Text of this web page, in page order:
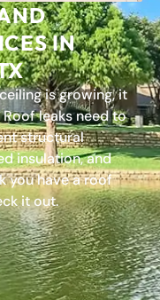
IN
is growing, it
Roof leaks need to
structural
insulation, and
you have a roof
it out.